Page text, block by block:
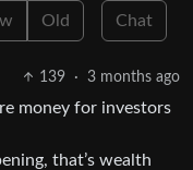
Old Chat
139 · 3 months ago
money for investors
that’s wealth